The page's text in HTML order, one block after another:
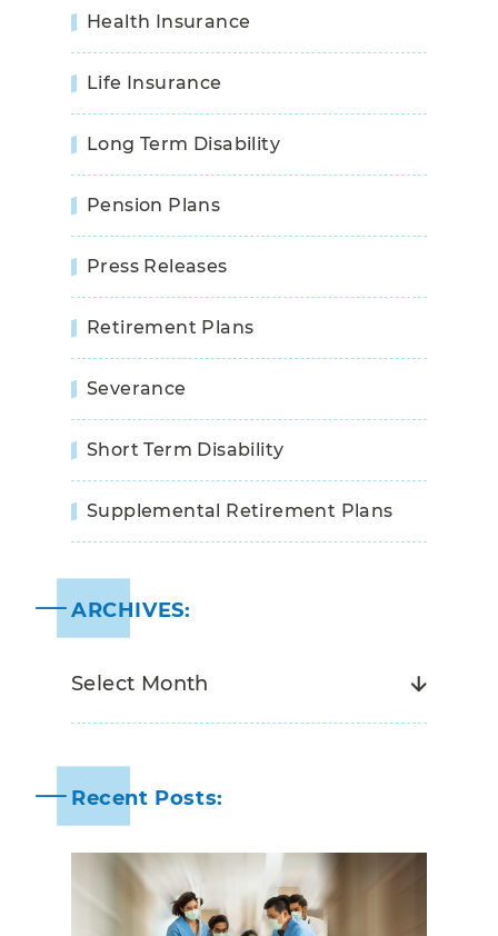
Health Insurance
Life Insurance
Long Term Disability
Pension Plans
Press Releases
Retirement Plans
Severance
Short Term Disability
Supplemental Retirement Plans
ARCHIVES:
Recent Posts: